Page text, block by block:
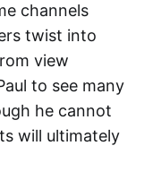
channels
twist into
view
to see many
he cannot
will ultimately